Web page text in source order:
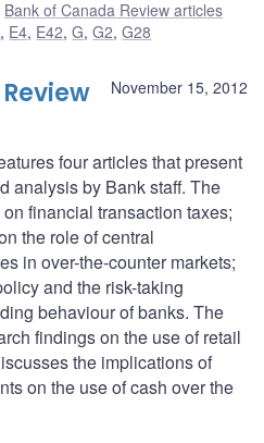
Bank of Canada Review articles
, E4, E42,G,G2,G28
November 15, 2012
four articles that present
analysis by Bank staff. The
financial transaction taxes;
the role of central
in over-the-counter markets;
and the risk-taking
behaviour of banks. The
findings on the use of retail
the implications of
on the use of cash over the